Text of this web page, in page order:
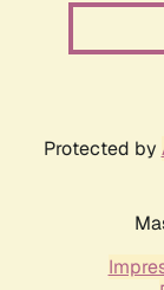
Protected by